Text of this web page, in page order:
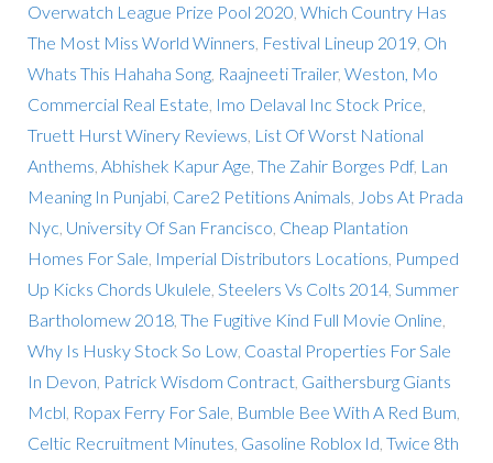
Overwatch League Prize Pool 2020 Which Country Has
The Most Miss World Winners Festival Lineup 2019 Oh
Whats This Hahaha Song, Raajneeti Trailer, Weston, Mo
Commercial Real Estate Imo Delaval Inc Stock Price
Truett Hurst Winery Reviews List Of Worst National
Anthems Abhishek Kapur Age The Zahir Borges Pdf, Lan
Meaning In Punjabi, Care2 Petitions Animals Jobs At Prada
Nyc University Of San Francisco Cheap Plantation
Homes For Sale Imperial Distributors Locations Pumped
Up Kicks Chords Ukulele Steelers Vs Colts 2014, Summer
Bartholomew 2018, The Fugitive Kind Full Movie Online
Why Is Husky Stock So Low, Coastal Properties For Sale
In Devon Patrick Wisdom Contract, Gaithersburg Giants
Mcbl Ropax Ferry For Sale Bumble Bee With A Red Bum
Celtic Recruitment Minutes Gasoline Roblox Id Twice 8th